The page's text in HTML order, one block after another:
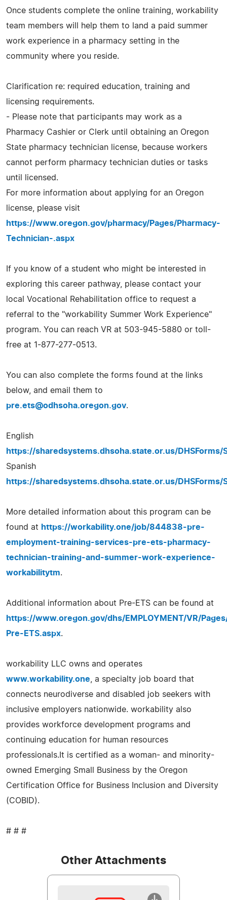
Once students complete the online training, workability
team members will help them to land a paid summer
work experience in a pharmacy setting in the
community where you reside.
Clarification re: required education, training and
licensing requirements.
- Please note that participants may work as a
Pharmacy Cashier or Clerk until obtaining an Oregon
State pharmacy technician license, because workers
cannot perform pharmacy technician duties or tasks
until licensed.
For more information about applying for an Oregon
license, please visit
https://www.oregon.gov/pharmacy/Pages/Pharmacy-
Technician-.aspx
If you know of a student who might be interested in
exploring this career pathway, please contact your
local Vocational Rehabilitation office to request a
referral to the "workability Summer Work Experience"
program. You can reach VR at 503-945-5880 or toll-
free at 1-877-277-0513.
You can also complete the forms found at the links
below, and email them to
pre.ets@odhsoha.oregon.gov.
English
https://sharedsystems.dhsoha.state.or.us/DHSForms/
Spanish
https://sharedsystems.dhsoha.state.or.us/DHSForms/
More detailed information about this program can be
found at https://workability.one/job/844838-pre-
employment-training-services-pre-ets-pharmacy-
technician-training-and-summer-work-experience-
workabilitytm.
Additional information about Pre-ETS can be found at
https://www.oregon.gov/dhs/EMPLOYMENT/VR/
Pre-ETS.aspx.
workability LLC owns and operates
www.workability.one , a specialty job board that
connects neurodiverse and disabled job seekers with
inclusive employers nationwide. workability also
provides workforce development programs and
continuing education for human resources
professionals.It is certified as a woman- and minority-
owned Emerging Small Business by the Oregon
Certification Office for Business Inclusion and Diversity
(COBID).
# # #
Other Attachments